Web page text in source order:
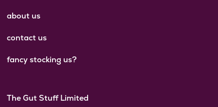
about us
contact us
fancy stocking us?
The Gut Stuff Limited